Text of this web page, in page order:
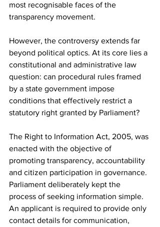
most recognisable faces of the
transparency movement.
However, the controversy extends far
beyond political optics. At its core lies a
constitutional and administrative law
question: can procedural rules framed
by a state government impose
conditions that effectively restrict a
statutory right granted by Parliament?
The Right to Information Act, 2005, was
enacted with the objective of
promoting transparency, accountability
and citizen participation in governance.
Parliament deliberately kept the
process of seeking information simple.
An applicant is required to provide only
contact details for communication,